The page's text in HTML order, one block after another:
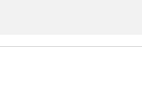
(As per Reservation policy